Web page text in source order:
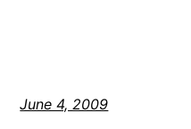
June 4, 2009